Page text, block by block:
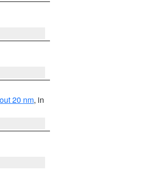
20 nm, in